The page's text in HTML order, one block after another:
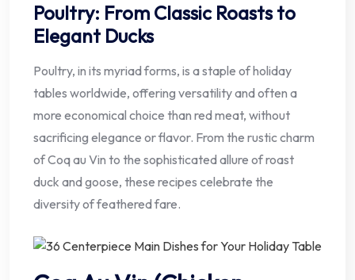
Poultry: From Classic Roasts to
Elegant Ducks
Poultry, in its myriad forms, is a staple of holiday
tables worldwide, offering versatility and often a
more economical choice than red meat, without
sacrificing elegance or flavor. From the rustic charm
of Coq au Vin to the sophisticated allure of roast
duck and goose, these recipes celebrate the
diversity of feathered fare.